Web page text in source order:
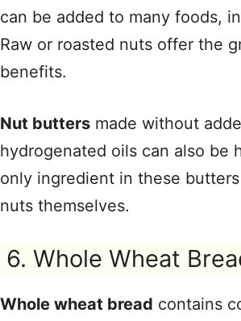
can be added to many foods,
Raw or roasted nuts offer the
benefits.
Nut butters made without
hydrogenated oils can also be
only ingredient in these
nuts themselves.
6. Whole Wheat
Whole wheat bread contains